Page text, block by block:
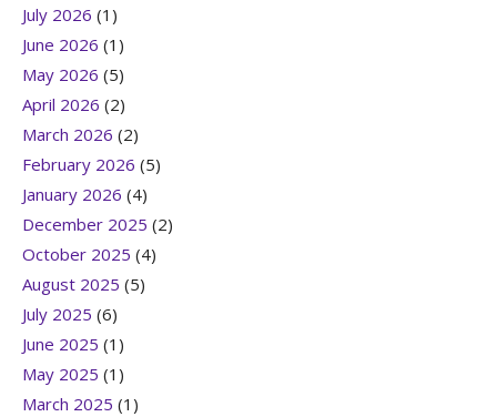
July 2026 (1)
June 2026 (1)
May 2026 (5)
April 2026 (2)
March 2026 (2)
February 2026 (5)
January 2026 (4)
December 2025 (2)
October 2025 (4)
August 2025 (5)
July 2025 (6)
June 2025 (1)
May 2025 (1)
March 2025 (1)